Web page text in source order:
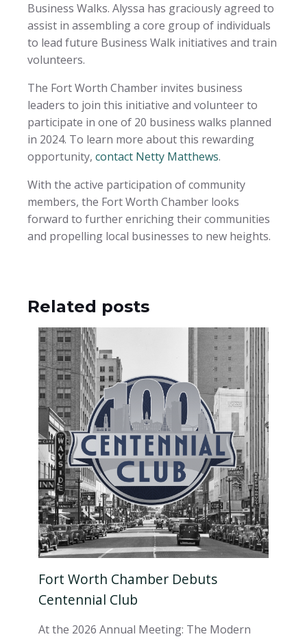
Business Walks. Alyssa has graciously agreed to
assist in assembling a core group of individuals
to lead future Business Walk initiatives and train
volunteers.
The Fort Worth Chamber invites business
leaders to join this initiative and volunteer to
participate in one of 20 business walks planned
in 2024. To learn more about this rewarding
opportunity, contact Netty Matthews.
With the active participation of community
members, the Fort Worth Chamber looks
forward to further enriching their communities
and propelling local businesses to new heights.
Related posts
Fort Worth Chamber Debuts
Centennial Club
At the 2026 Annual Meeting: The Modern